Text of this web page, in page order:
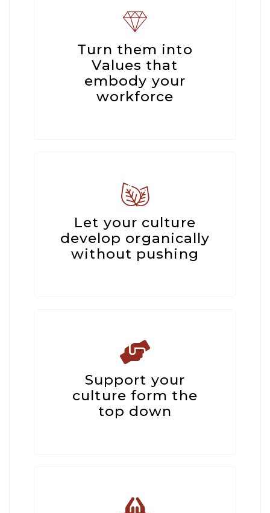
Turn them into
Values that
embody your
workforce
Let your culture
develop organically
without pushing
Support your
culture form the
top down